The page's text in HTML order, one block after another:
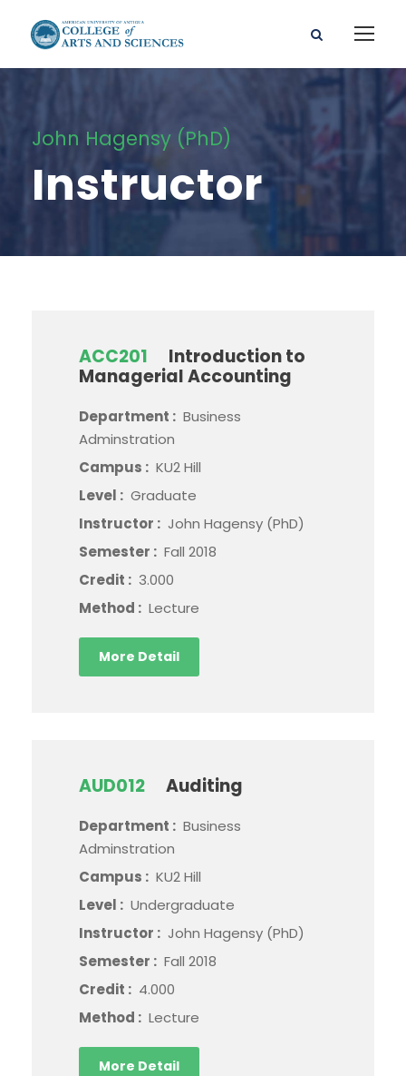
John Hagensy (PhD)
Instructor
ACC201
Introduction to
Managerial Accounting
Department : Business
Adminstration
Campus : KU2 Hill
Level : Graduate
Instructor : John Hagensy (PhD)
Semester : Fall 2018
Credit : 3.000
Method : Lecture
More Detail
AUD012 Auditing
Department : Business
Adminstration
Campus : KU2 Hill
Level : Undergraduate
Instructor : John Hagensy (PhD)
Semester : Fall 2018
Credit : 4.000
Method : Lecture
More Detail